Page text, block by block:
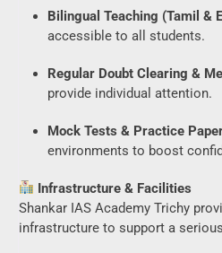
Bilingual Teaching (Tamil &
accessible to all students.
Regular Doubt Clearing &
provide individual attention.
Mock Tests & Practice
environments to boost
Infrastructure & Facilities
Shankar IAS Academy Trichy
infrastructure to support a